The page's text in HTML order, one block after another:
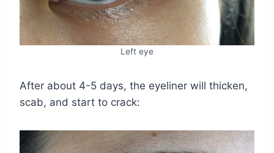
Left eye
After about 4-5 days, the eyeliner will thicken,
scab, and start to crack: